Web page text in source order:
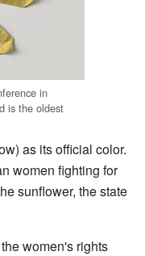
in
is the oldest
as its official color.
women fighting for
sunflower, the state
women's rights